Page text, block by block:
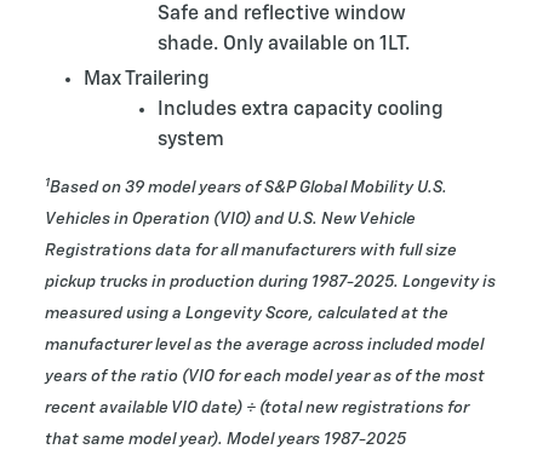
Safe and reflective window
shade. Only available on 1LT.
Max Trailering
Includes extra capacity cooling
system
1Based on 39 model years of S&P Global Mobility U.S.
Vehicles in Operation (VIO) and U.S. New Vehicle
Registrations data for all manufacturers with full size
pickup trucks in production during 1987-2025. Longevity is
measured using a Longevity Score, calculated at the
manufacturer level as the average across included model
years of the ratio (VIO for each model year as of the most
recent available VIO date) ÷ (total new registrations for
that same model year). Model years 1987-2025